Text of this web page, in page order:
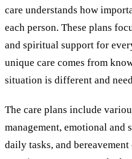
care understands how
each person. These plans
and spiritual support for
unique care comes from
situation is different and
The care plans include
management, emotional
daily tasks, and